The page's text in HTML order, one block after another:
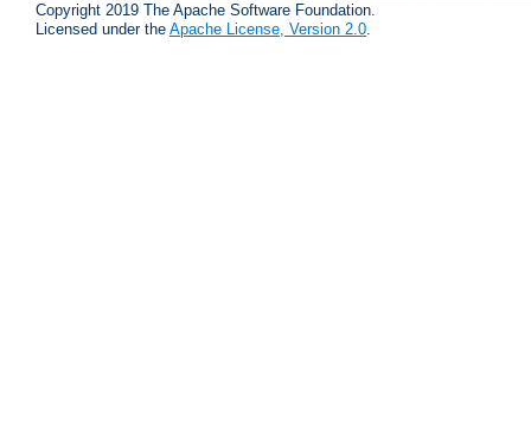
Copyright 2019 The Apache Software Foundation.
Licensed under the Apache License, Version 2.0.